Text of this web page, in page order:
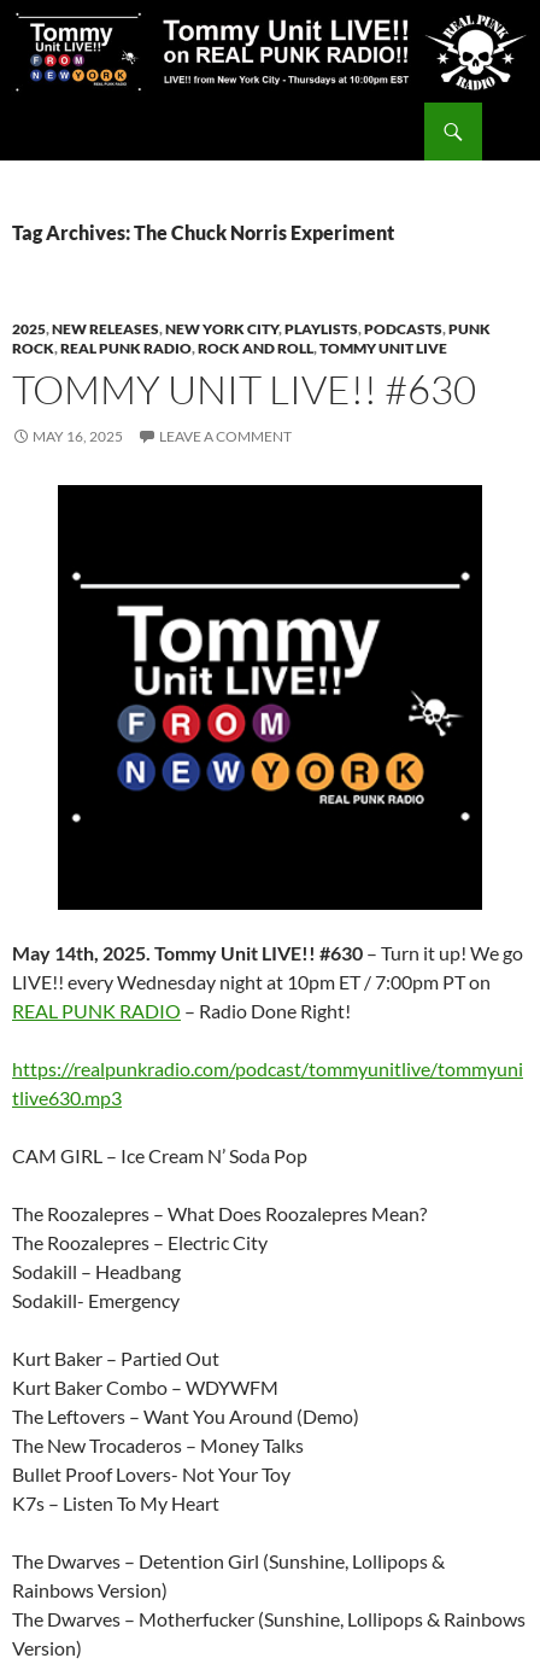
Skip
content
Tag Archives: The Chuck Norris Experiment
2025,NEW RELEASES,NEW YORK CITY,PLAYLISTS,PODCASTS,PUNK
ROCK,REAL PUNK RADIO,ROCK AND ROLL,TOMMY UNIT LIVE
TOMMY UNIT LIVE!! #630
MAY 16, 2025 LEAVE A COMMENT
May 14th, 2025. Tommy Unit LIVE!! #630 – Turn it up! We go
LIVE!! every Wednesday night at 10pm ET / 7:00pm PT on
REAL PUNK RADIO – Radio Done Right!
https://realpunkradio.com/podcast/tommyunitlive/tommyuni
tlive630.mp3
CAM GIRL – Ice Cream N’ Soda Pop
The Roozalepres – What Does Roozalepres Mean?
The Roozalepres – Electric City
Sodakill – Headbang
Sodakill- Emergency
Kurt Baker – Partied Out
Kurt Baker Combo – WDYWFM
The Leftovers – Want You Around (Demo)
The New Trocaderos – Money Talks
Bullet Proof Lovers- Not Your Toy
K7s – Listen To My Heart
The Dwarves – Detention Girl (Sunshine, Lollipops &
Rainbows Version)
The Dwarves – Motherfucker (Sunshine, Lollipops & Rainbows
Version)